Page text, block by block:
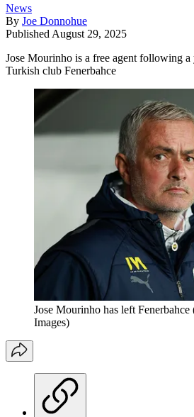
News
By Joe Donnohue
Published August 29, 2025
Jose Mourinho is a free agent following
Turkish club Fenerbahce
Jose Mourinho has left Fenerbahce
Images)